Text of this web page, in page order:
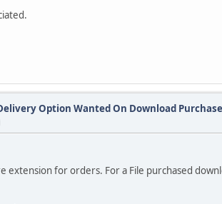
Option Wanted On Download
extension for orders. For a File purchased